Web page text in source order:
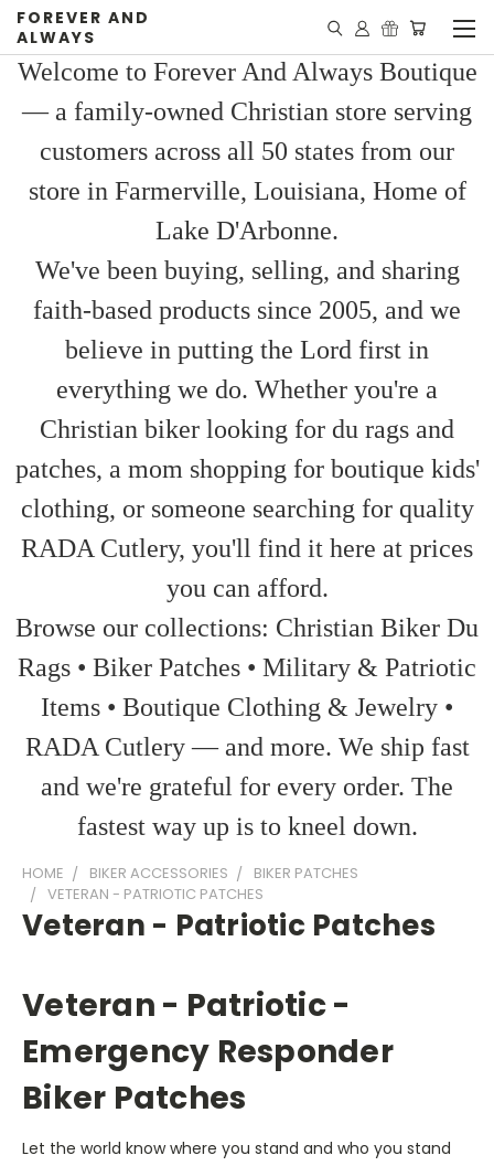
FOREVER AND
ALWAYS
Welcome to Forever And Always Boutique
— a family-owned Christian store serving
customers across all 50 states from our
store in Farmerville, Louisiana, Home of
Lake D'Arbonne.
We've been buying, selling, and sharing
faith-based products since 2005, and we
believe in putting the Lord first in
everything we do. Whether you're a
Christian biker looking for du rags and
patches, a mom shopping for boutique kids'
clothing, or someone searching for quality
RADA Cutlery, you'll find it here at prices
you can afford.
Browse our collections: Christian Biker Du
Rags • Biker Patches • Military & Patriotic
Items • Boutique Clothing & Jewelry •
RADA Cutlery — and more. We ship fast
and we're grateful for every order. The
fastest way up is to kneel down.
HOME BIKER ACCESSORIES
BIKER PATCHES
VETERAN - PATRIOTIC PATCHES
Veteran - Patriotic Patches
Veteran - Patriotic -
Emergency Responder
Biker Patches
Let the world know where you stand and who you stand